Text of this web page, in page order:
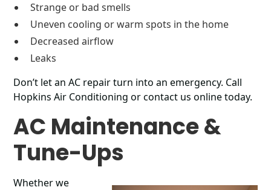
Strange or bad smells
Uneven cooling or warm spots in the home
Decreased airflow
Leaks
Don’t let an AC repair turn into an emergency. Call
Hopkins Air Conditioning or contact us online today.
AC Maintenance &
Tune-Ups
Whether we